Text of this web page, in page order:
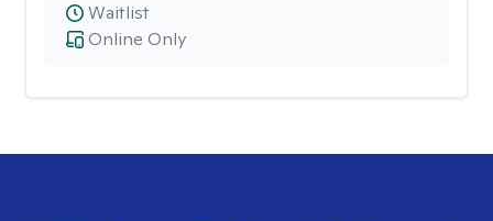
Online Only
Waitlist